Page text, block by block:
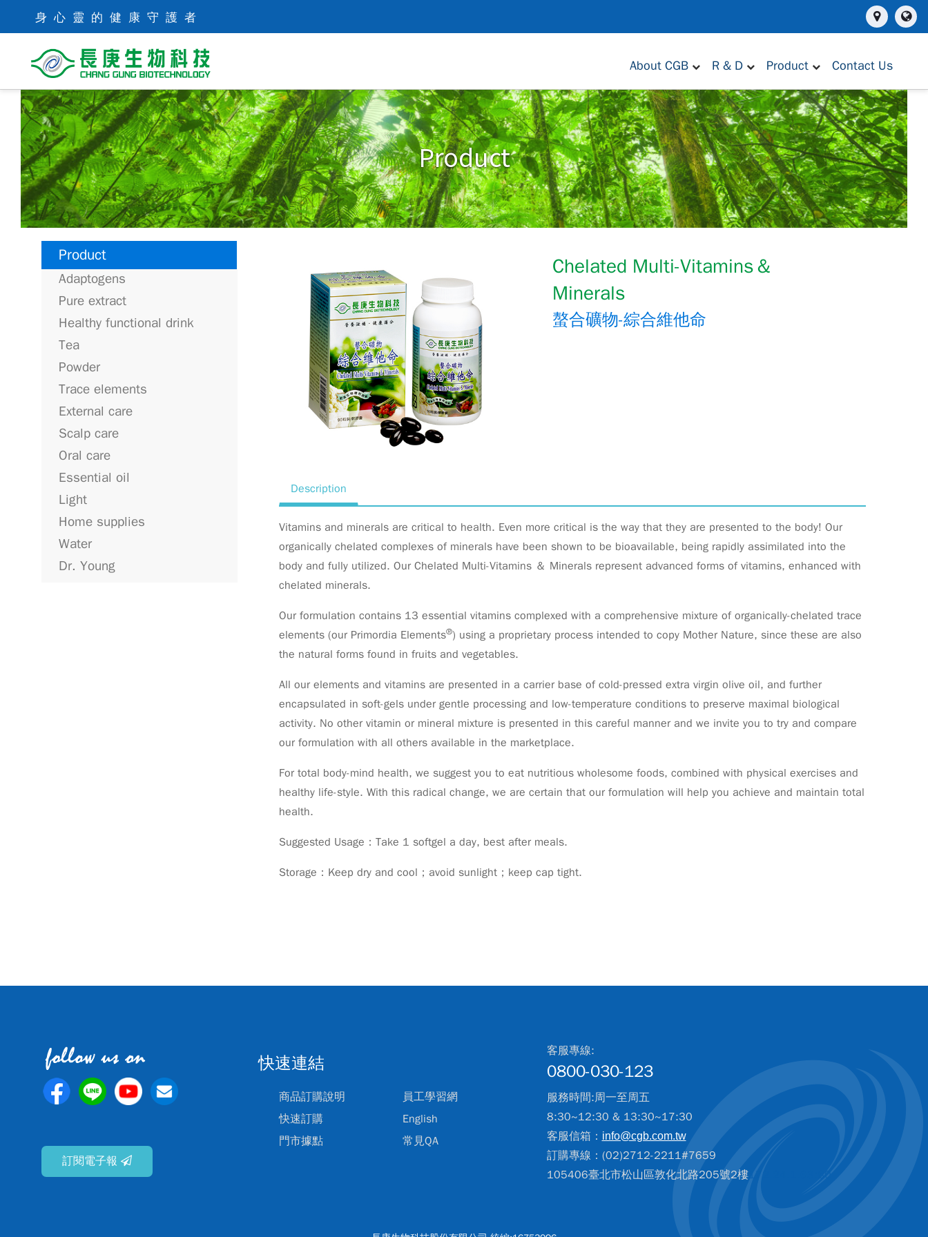
身心靈的健康守護者
About CGB R & D Product Contact Us
Product
Product
Adaptogens
Pure extract
Healthy functional drink
Tea
Powder
Trace elements
External care
Scalp care
Oral care
Essential oil
Light
Home supplies
Water
Dr. Young
Chelated Multi-Vitamins＆
Minerals
螯合礦物-綜合維他命
Description
Vitamins and minerals are critical to health. Even more critical is the way that they are presented to the body! Our
organically chelated complexes of minerals have been shown to be bioavailable, being rapidly assimilated into the
body and fully utilized. Our Chelated Multi-Vitamins ＆ Minerals represent advanced forms of vitamins, enhanced with
chelated minerals.
Our formulation contains 13 essential vitamins complexed with a comprehensive mixture of organically-chelated trace
elements (our Primordia Elements®) using a proprietary process intended to copy Mother Nature, since these are also
the natural forms found in fruits and vegetables.
All our elements and vitamins are presented in a carrier base of cold-pressed extra virgin olive oil, and further
encapsulated in soft-gels under gentle processing and low-temperature conditions to preserve maximal biological
activity. No other vitamin or mineral mixture is presented in this careful manner and we invite you to try and compare
our formulation with all others available in the marketplace.
For total body-mind health, we suggest you to eat nutritious wholesome foods, combined with physical exercises and
healthy life-style. With this radical change, we are certain that our formulation will help you achieve and maintain total
health.
Suggested Usage：Take 1 softgel a day, best after meals.
Storage：Keep dry and cool；avoid sunlight；keep cap tight.
訂閱電子報
快速連結
商品訂購說明
快速訂購
門市據點
員工學習網
English
常見QA
客服專線:
0800-030-123
服務時間:周一至周五
8:30~12:30 & 13:30~17:30
客服信箱： info@cgb.com.tw
訂購專線：(02)2712-2211#7659
105406臺北市松山區敦化北路205號2樓172.24.1.63:80